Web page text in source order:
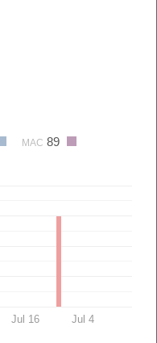
MAC 89
Jul 16 Jul 4